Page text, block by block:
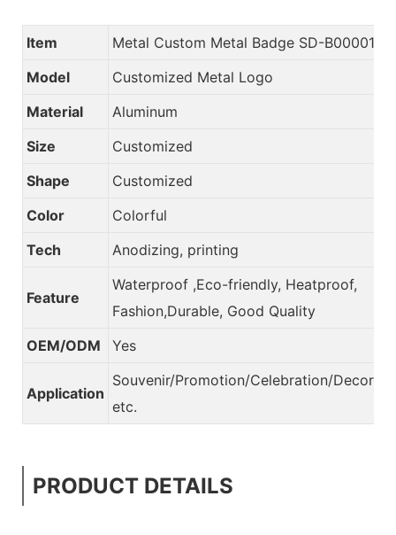
Item
Metal Custom Metal Badge SD-B00001
Model
Customized Metal Logo
Material
Aluminum
Size
Customized
Shape
Customized
Color
Colorful
Tech
Anodizing, printing
Feature
Waterproof ,Eco-friendly, Heatproof,
Fashion,Durable, Good Quality
OEM/ODM
Yes
Application
Souvenir/Promotion/Celebration/
etc.
PRODUCT DETAILS